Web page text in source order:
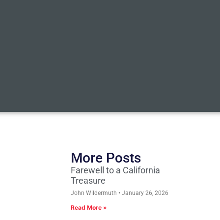
More Posts
Farewell to a California
Treasure
John Wildermuth January 26, 2026
Read More »